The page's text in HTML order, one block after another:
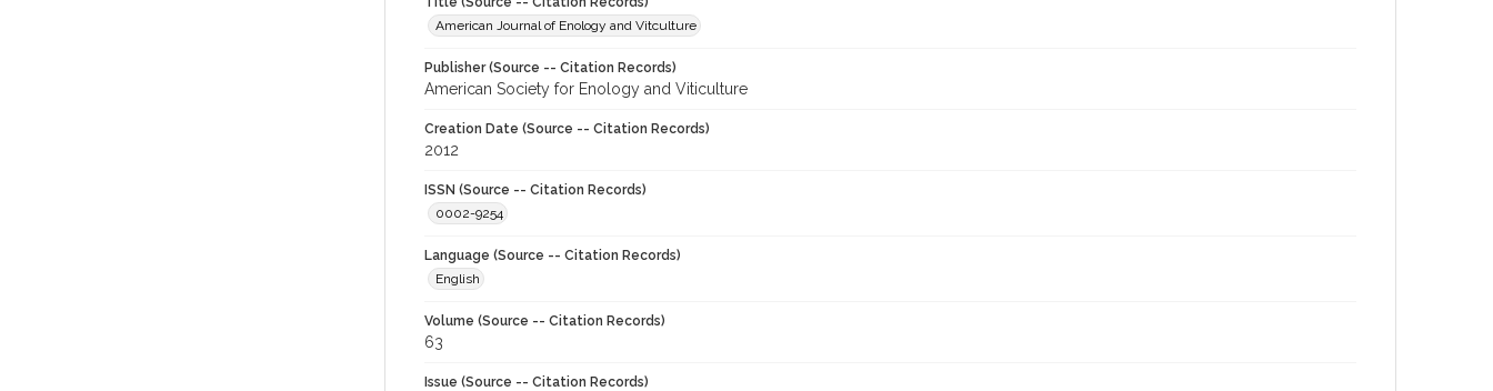
American Journal of Enology and Vitculture
Publisher (Source -- Citation Records)
American Society for Enology and Viticulture
Creation Date (Source -- Citation Records)
2012
ISSN (Source -- Citation Records)
0002-9254
Language (Source -- Citation Records)
English
Volume (Source -- Citation Records)
63
Issue (Source -- Citation Records)